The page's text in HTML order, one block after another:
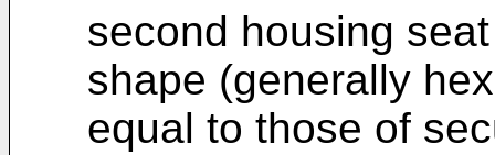
second housing
shape (generally
equal to those of